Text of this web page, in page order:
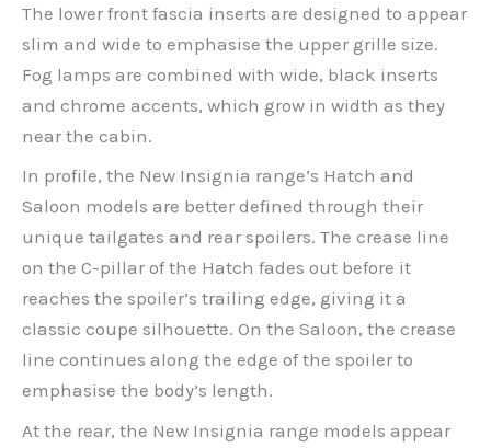
The lower front fascia inserts are designed to appear
slim and wide to emphasise the upper grille size.
Fog lamps are combined with wide, black inserts
and chrome accents, which grow in width as they
near the cabin.
In profile, the New Insignia range’s Hatch and
Saloon models are better defined through their
unique tailgates and rear spoilers. The crease line
on the C-pillar of the Hatch fades out before it
reaches the spoiler’s trailing edge, giving it a
classic coupe silhouette. On the Saloon, the crease
line continues along the edge of the spoiler to
emphasise the body’s length.
At the rear, the New Insignia range models appear